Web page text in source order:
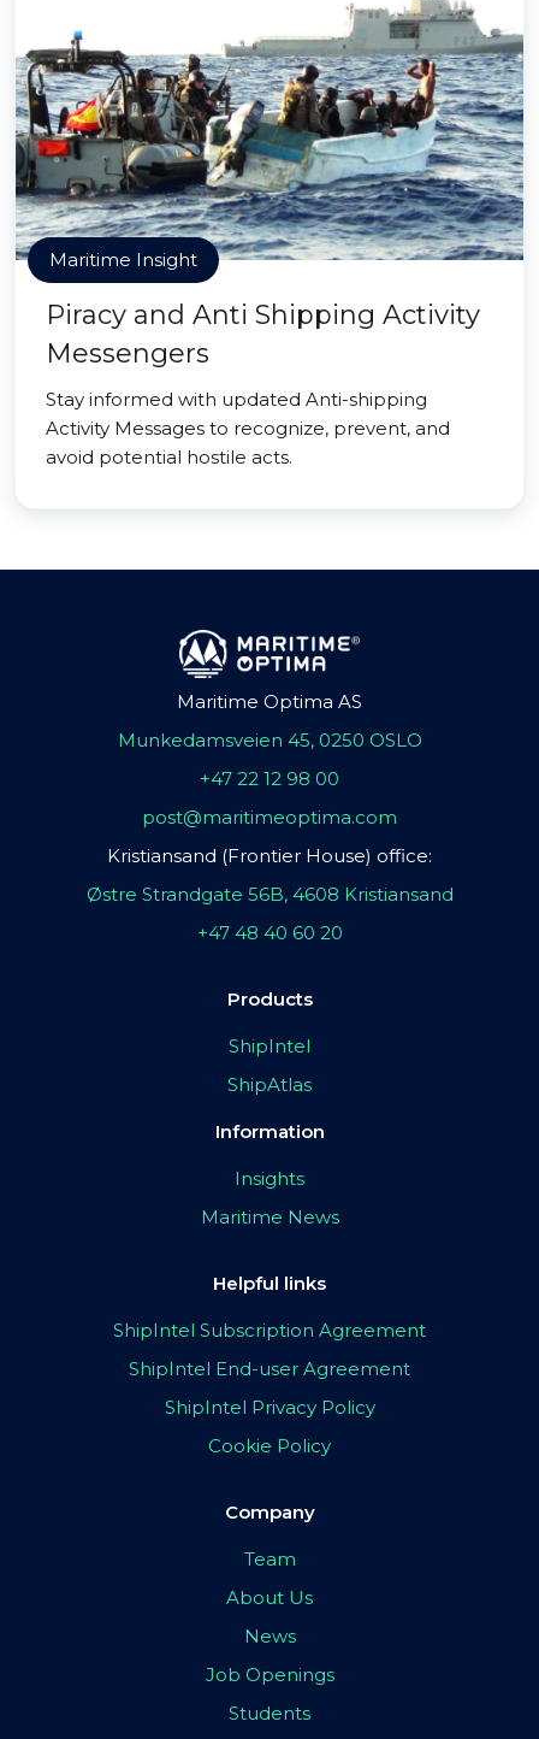
Maritime Insight
Piracy and Anti Shipping Activity
Messengers
Stay informed with updated Anti-shipping
Activity Messages to recognize, prevent, and
avoid potential hostile acts.
Maritime Optima AS
Munkedamsveien 45, 0250 OSLO
+47 22 12 98 00
post@maritimeoptima.com
Kristiansand (Frontier House) office:
Østre Strandgate 56B, 4608 Kristiansand
+47 48 40 60 20
Products
ShipIntel
ShipAtlas
Information
Insights
Maritime News
Helpful links
ShipIntel Subscription Agreement
ShipIntel End-user Agreement
ShipIntel Privacy Policy
Cookie Policy
Company
Team
About Us
News
Job Openings
Students